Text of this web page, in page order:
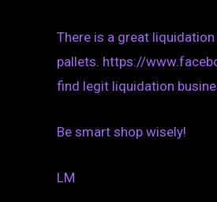
There is a great
pallets. https://
find legit liquidation
Be smart shop wisely!
LM